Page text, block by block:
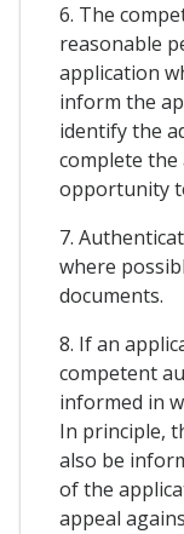
6. The
reasonable
application
inform the
identify the
complete
opportunity
7.
where
documents.
8. If an
competent
informed in
In principle,
also be
of the
appeal